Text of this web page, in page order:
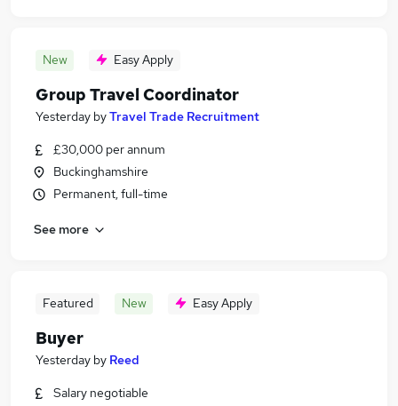
New Easy Apply
Group Travel Coordinator
Yesterday byTravel Trade Recruitment
£30,000 per annum
Buckinghamshire
Permanent, full-time
See more
Featured New Easy Apply
Buyer
Yesterday by Reed
Salary negotiable